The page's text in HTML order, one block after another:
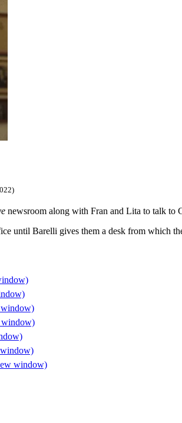
newsroom along with Fran and Lita to talk to
until Barelli gives them a desk from which
window)
window)
window)